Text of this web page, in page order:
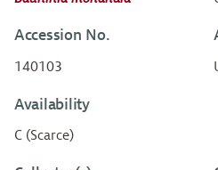
Accession No.
140103
Availability
C (Scarce)